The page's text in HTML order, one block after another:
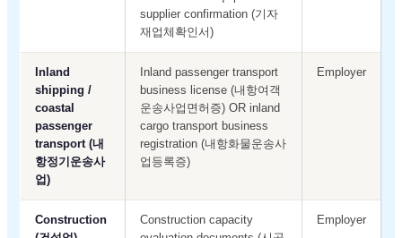
supplier confirmation (기자
재업체확인서)
Inland
shipping /
coastal
passenger
transport (내
항정기운송사
업)
Inland passenger transport
business license (내항여객
운송사업면허증) OR inland
cargo transport business
registration (내항화물운송사
업등록증)
Employer
Construction
Construction capacity
Employer